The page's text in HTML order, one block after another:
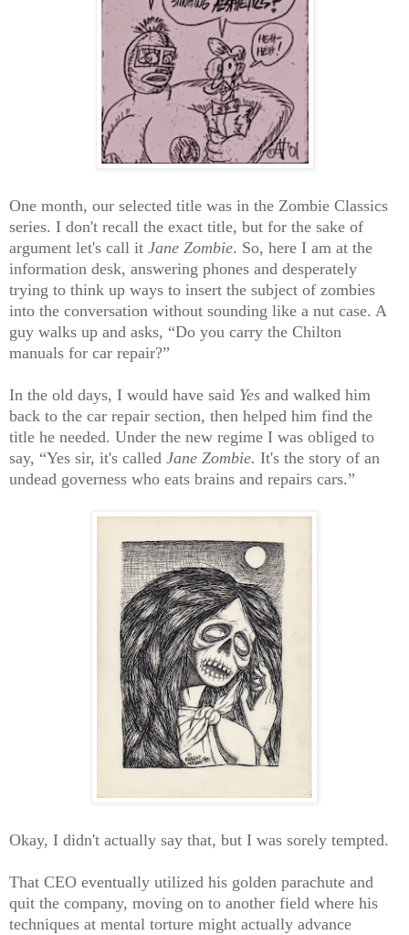
One month, our selected title was in the Zombie Classics
series. I don't recall the exact title, but for the sake of
argument let's call it Jane Zombie. So, here I am at the
information desk, answering phones and desperately
trying to think up ways to insert the subject of zombies
into the conversation without sounding like a nut case. A
guy walks up and asks, “Do you carry the Chilton
manuals for car repair?”
In the old days, I would have said Yes and walked him
back to the car repair section, then helped him find the
title he needed. Under the new regime I was obliged to
say, “Yes sir, it's called Jane Zombie. It's the story of an
undead governess who eats brains and repairs cars.”
Okay, I didn't actually say that, but I was sorely tempted.
That CEO eventually utilized his golden parachute and
quit the company, moving on to another field where his
techniques at mental torture might actually advance